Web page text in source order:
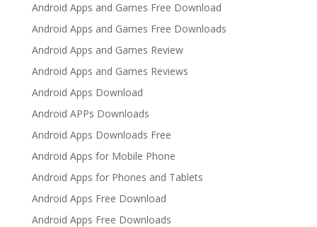
Android Apps and Games Free Download
Android Apps and Games Free Downloads
Android Apps and Games Review
Android Apps and Games Reviews
Android Apps Download
Android APPs Downloads
Android Apps Downloads Free
Android Apps for Mobile Phone
Android Apps for Phones and Tablets
Android Apps Free Download
Android Apps Free Downloads